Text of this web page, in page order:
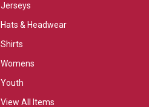
Jerseys
Hats & Headwear
Shirts
Womens
Youth
View All Items